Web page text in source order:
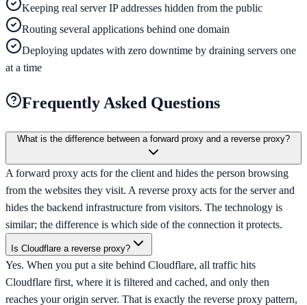
Keeping real server IP addresses hidden from the public
Routing several applications behind one domain
Deploying updates with zero downtime by draining servers one
at a time
Frequently Asked Questions
What is the difference between a forward proxy and a reverse proxy?
A forward proxy acts for the client and hides the person browsing
from the websites they visit. A reverse proxy acts for the server and
hides the backend infrastructure from visitors. The technology is
similar; the difference is which side of the connection it protects.
Is Cloudflare a reverse proxy?
Yes. When you put a site behind Cloudflare, all traffic hits
Cloudflare first, where it is filtered and cached, and only then
reaches your origin server. That is exactly the reverse proxy pattern,